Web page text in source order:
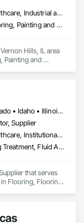
employ
areas, restoring
Commercial, Healthcare, Industrial and Energy, Infrastructure, Institutional, Residential
Fluid Applied Flooring, Painting and Coatings
Hills, IL area
Painting and
California • Colorado • Idaho • Illinois • Indiana • Iowa • Kansas • Kentucky • Michigan • Minnesota • Missouri • Montana • Nebraska • Nevada • North Dakota • Ohio • Oregon • South Dakota • Utah • Washington • West Virginia • Wisconsin • Wyoming
Supplier
Commercial, Healthcare, Institutional, Residential
Flooring, Flooring Treatment, Fluid Applied Flooring, Specialty Flooring, Turf and Grasses, Wood Flooring
that serves
in Flooring, Flooring